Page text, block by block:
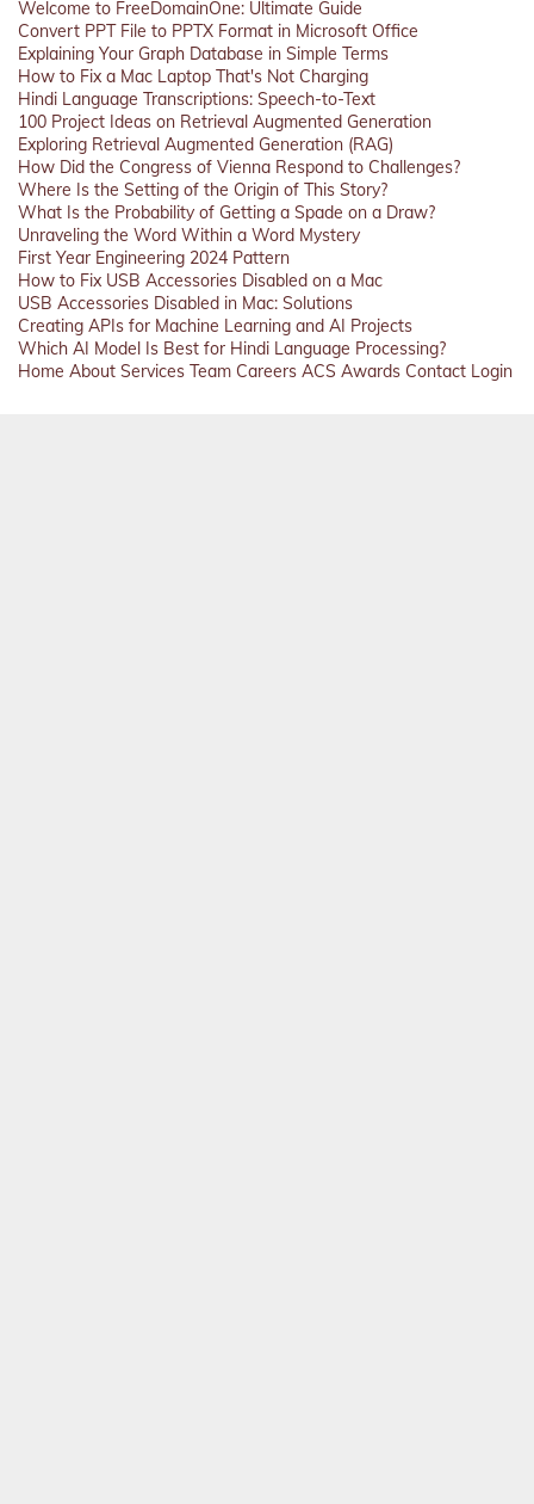
Welcome to FreeDomainOne: Ultimate Guide
Convert PPT File to PPTX Format in Microsoft Office
Explaining Your Graph Database in Simple Terms
How to Fix a Mac Laptop That's Not Charging
Hindi Language Transcriptions: Speech-to-Text
100 Project Ideas on Retrieval Augmented Generation
Exploring Retrieval Augmented Generation (RAG)
How Did the Congress of Vienna Respond to Challenges?
Where Is the Setting of the Origin of This Story?
What Is the Probability of Getting a Spade on a Draw?
Unraveling the Word Within a Word Mystery
First Year Engineering 2024 Pattern
How to Fix USB Accessories Disabled on a Mac
USB Accessories Disabled in Mac: Solutions
Creating APIs for Machine Learning and AI Projects
Which AI Model Is Best for Hindi Language Processing?
Home About Services Team Careers ACS Awards Contact Login